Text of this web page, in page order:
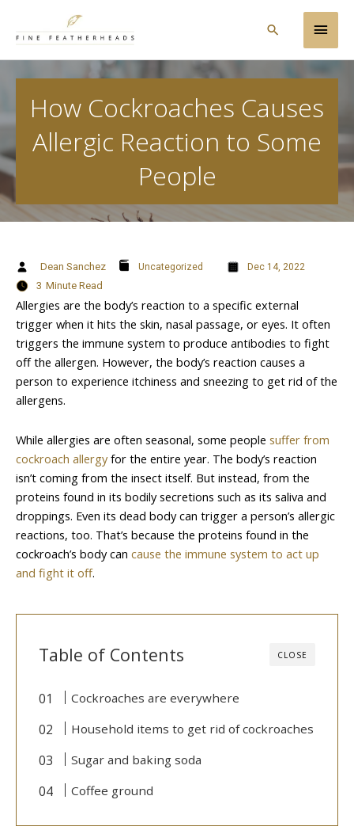
Main
Search
How Cockroaches Causes
Allergic Reaction to Some
People
Dean Sanchez Uncategorized Dec 14, 2022
3 Minute Read
Allergies are the body’s reaction to a specific external
trigger when it hits the skin, nasal passage, or eyes. It often
triggers the immune system to produce antibodies to fight
off the allergen. However, the body’s reaction causes a
person to experience itchiness and sneezing to get rid of the
allergens.
While allergies are often seasonal, some people suffer from
cockroach allergyfor the entire year. The body’s reaction
isn’t coming from the insect itself. But instead, from the
proteins found in its bodily secretions such as its saliva and
droppings. Even its dead body can trigger a person’s allergic
reactions, too. That’s because the proteins found in the
cockroach’s body can cause the immune system to act up
and fight it off.
CLOSE
Table of Contents
Cockroaches are everywhere
Household items to get rid of cockroaches
Sugar and baking soda
Coffee ground